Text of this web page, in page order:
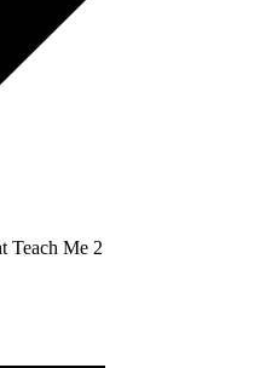
Teach Me 2